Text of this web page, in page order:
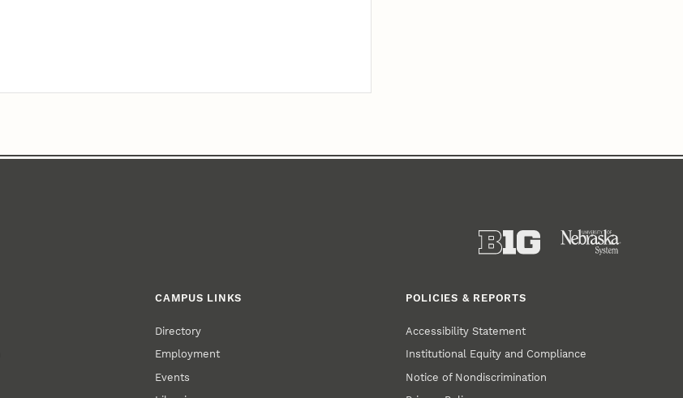
CAMPUS LINKS
Directory
Employment
Events
POLICIES & REPORTS
Accessibility Statement
Institutional Equity and Compliance
Notice of Nondiscrimination